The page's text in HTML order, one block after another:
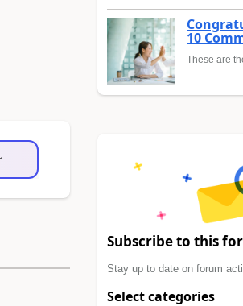
10
These are
Subscribe to this
Stay up to date on forum
Select categories